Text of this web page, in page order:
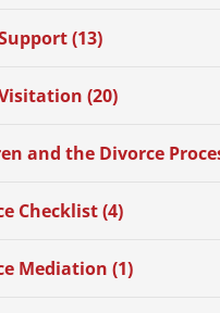
(13)
(20)
and the Divorce
Checklist (4)
Mediation (1)